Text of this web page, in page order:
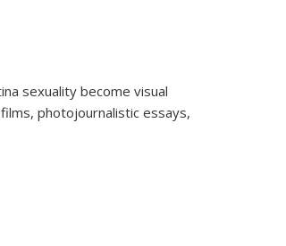
sexuality become visual
photojournalistic essays,